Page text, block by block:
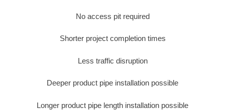
No access pit required
Shorter project completion times
Less traffic disruption
Deeper product pipe installation possible
Longer product pipe length installation possible